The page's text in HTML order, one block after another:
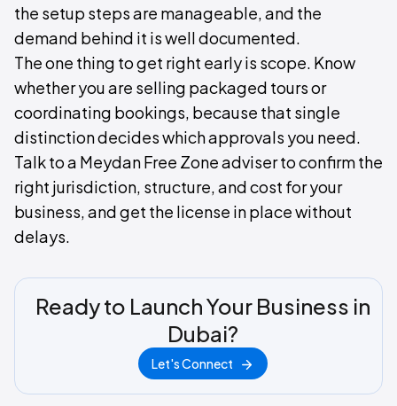
the setup steps are manageable, and the
demand behind it is well documented.
The one thing to get right early is scope. Know
whether you are selling packaged tours or
coordinating bookings, because that single
distinction decides which approvals you need.
Talk to a Meydan Free Zone adviser to confirm the
right jurisdiction, structure, and cost for your
business, and get the license in place without
delays.
Ready to Launch Your Business in
Dubai?
Let's Connect